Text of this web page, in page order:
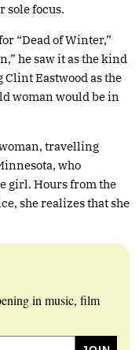
sole focus.
“Dead of Winter,”
he saw it as the kind
Eastwood as the
woman would be in
travelling
who
girl. Hours from the
she realizes that she
in music, film